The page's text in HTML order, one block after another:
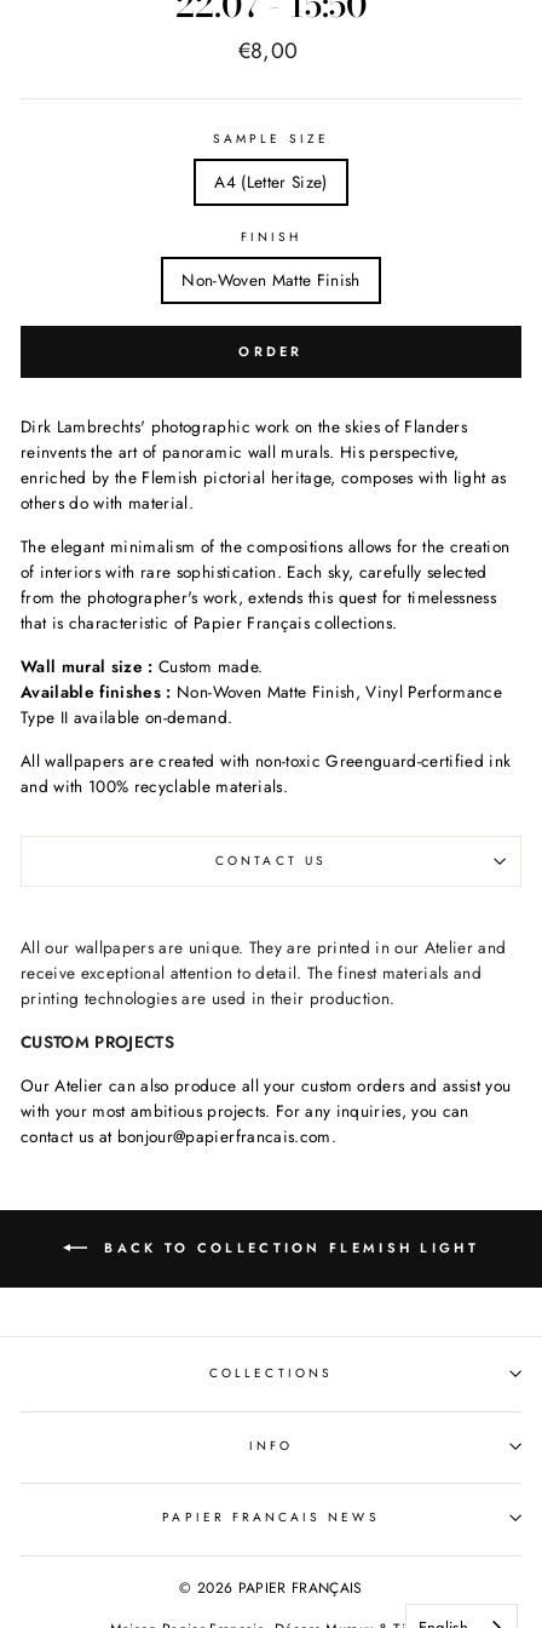
Price
€8,00
SAMPLE SIZE
A4 (Letter Size)
FINISH
Non-Woven Matte Finish
ORDER
Dirk Lambrechts' photographic work on the skies of Flanders
reinvents the art of panoramic wall murals. His perspective,
enriched by the Flemish pictorial heritage, composes with light as
others do with material.
The elegant minimalism of the compositions allows for the creation
of interiors with rare sophistication. Each sky, carefully selected
from the photographer's work, extends this quest for timelessness
that is characteristic of Papier Français collections.
Wall mural size :Custom made.
Available finishes : Non-Woven Matte Finish, Vinyl Performance
Type II available on-demand.
All wallpapers are created with non-toxic Greenguard-certified ink
and with 100% recyclable materials.
CONTACT US
All our wallpapers are unique. They are printed in our Atelier and
receive exceptional attention to detail. The finest materials and
printing technologies are used in their production.
CUSTOM PROJECTS
Our Atelier can also produce all your custom orders and assist you
with your most ambitious projects. For any inquiries, you can
contact us at bonjour@papierfrancais.com.
BACK TO COLLECTION FLEMISH LIGHT
COLLECTIONS
INFO
PAPIER FRANCAIS NEWS
© 2026 PAPIER FRANÇAIS